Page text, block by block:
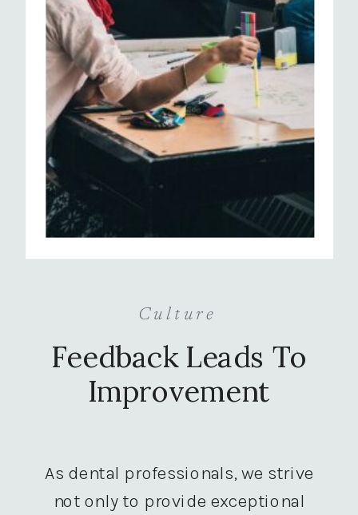
As dental professionals, we strive
not only to provide exceptional
Feedback Leads To
Improvement
Culture